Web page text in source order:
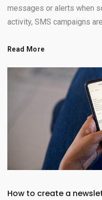
messages or alerts when
activity, SMS campaigns
Read More
How to create a